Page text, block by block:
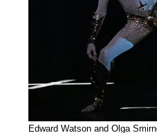
Edward Watson and Olga